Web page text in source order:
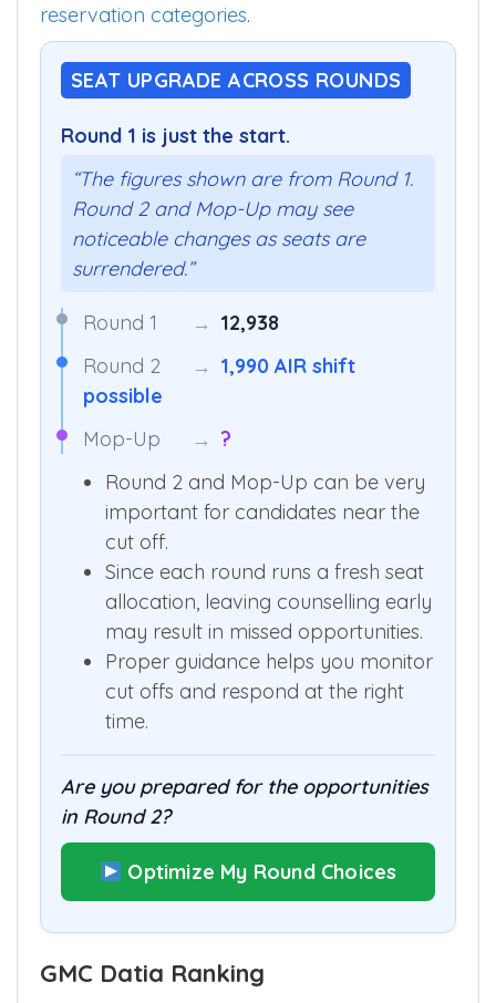
reservation categories.
SEAT UPGRADE ACROSS ROUNDS
Round 1 is just the start.
“The figures shown are from Round 1.
Round 2 and Mop-Up may see
noticeable changes as seats are
surrendered.”
Round 1 → 12,938
Round 2
→ 1,990 AIR shift
possible
Mop-Up
→ ?
Round 2 and Mop-Up can be very
important for candidates near the
cut off.
Since each round runs a fresh seat
allocation, leaving counselling early
may result in missed opportunities.
Proper guidance helps you monitor
cut offs and respond at the right
time.
Are you prepared for the opportunities
in Round 2?
Optimize My Round Choices
GMC Datia Ranking